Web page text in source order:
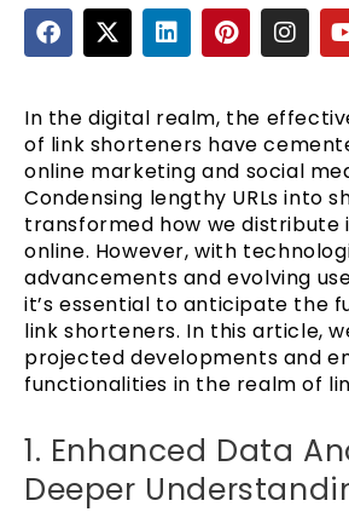
F
a
c
b
o
o
k
X
-
t
i
t
t
e
r
L
i
n
e
d
i
n
P
i
n
e
r
e
s
t
I
n
s
a
g
r
a
m
In the digital realm, the
of link shorteners have
online marketing and social
Condensing lengthy URLs into
transformed how we distribute
online. However, with
advancements and evolving
it’s essential to anticipate the
link shorteners. In this article,
projected developments and
functionalities in the realm of
1. Enhanced Data
Deeper